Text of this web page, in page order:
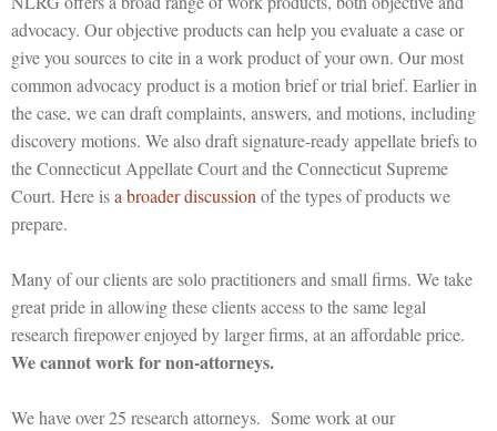
advocacy. Our objective products can help you evaluate a case or
give you sources to cite in a work product of your own. Our most
common advocacy product is a motion brief or trial brief. Earlier in
the case, we can draft complaints, answers, and motions, including
discovery motions. We also draft signature-ready appellate briefs to
the Connecticut Appellate Court and the Connecticut Supreme
Court. Here isa broader discussion of the types of products we
prepare.
Many of our clients are solo practitioners and small firms. We take
great pride in allowing these clients access to the same legal
research firepower enjoyed by larger firms, at an affordable price.
We cannot work for non-attorneys.
We have over 25 research attorneys. Some work at our